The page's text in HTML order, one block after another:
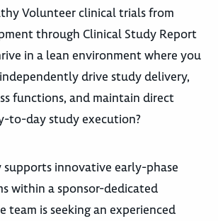
Volunteer clinical trials from
through Clinical Study Report
in a lean environment where you
drive study delivery,
functions, and maintain direct
to-day study execution?
innovative early-phase
within a sponsor-dedicated
team is seeking an experienced